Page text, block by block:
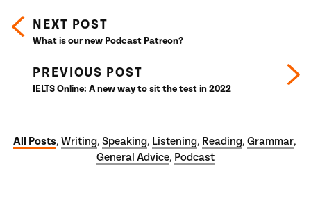
NEXT POST
What is our new Podcast Patreon?
PREVIOUS POST
IELTS Online: A new way to sit the test in 2022
All Posts, Writing, Speaking, Listening, Reading, Grammar,
General Advice, Podcast